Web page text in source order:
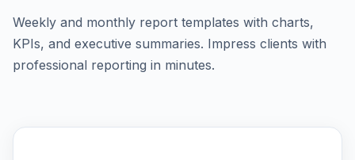
Weekly and monthly report templates with charts,
KPIs, and executive summaries. Impress clients with
professional reporting in minutes.